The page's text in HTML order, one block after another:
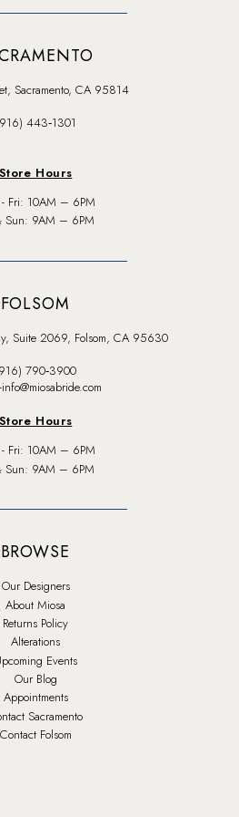
Sacramento, CA 95814
443‑1301
Store Hours
Fri: 10AM – 6PM
Sun: 9AM – 6PM
FOLSOM
Suite 2069, Folsom, CA 95630
790‑3900
Store Hours
Fri: 10AM – 6PM
Sun: 9AM – 6PM
BROWSE
Our Designers
About Miosa
Returns Policy
Alterations
Events
Our Blog
Appointments
Sacramento
Contact Folsom